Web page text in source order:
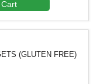
(GLUTEN FREE)